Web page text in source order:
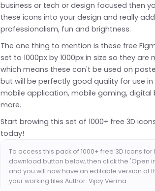
business or tech or design focused then
these icons into your design and really
professionalism, fun and brightness.
The one thing to mention is these free
set to 1000px by 1000px in size so they
which means these can't be used on
but will be perfectly good quality for use in
mobile application, mobile gaming, digital
more.
Start browing this set of 1000+ free 3D
today!
To access this pack of 1000+ free 3D icons for
download button below, then click the 'Open
and you will now have an editable version of
your working files.Author: Vijay Verma